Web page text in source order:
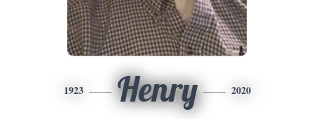
1923 Henry 2020